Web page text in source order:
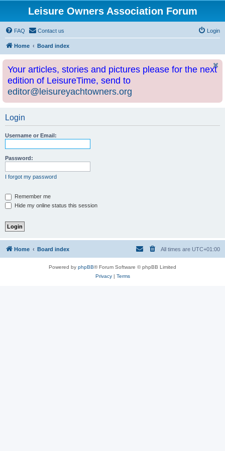
Leisure Owners Association Forum
FAQ Contact us Login
Home Board index
Your articles, stories and pictures please for the next
edition of LeisureTime, send to
editor@leisureyachtowners.org
Login
Username or Email:
Password:
I forgot my password
Remember me
Hide my online status this session
Home Board index All times are UTC+01:00
Powered by phpBB® Forum Software © phpBB Limited
Privacy| Terms